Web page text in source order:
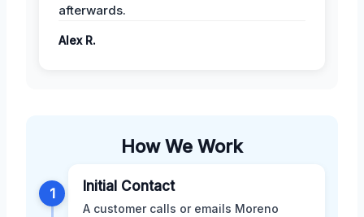
afterwards.
Alex R.
How We Work
1 Initial Contact
A customer calls or emails Moreno